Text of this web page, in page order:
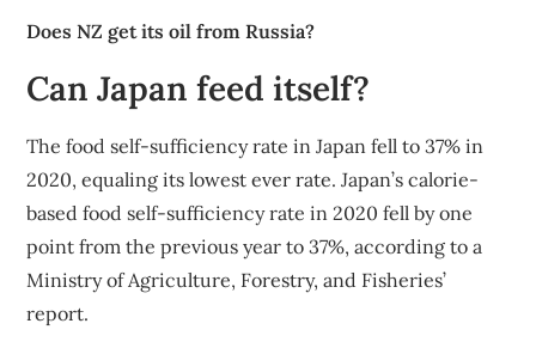
Does NZ get its oil from Russia?
Can Japan feed itself?
The food self-sufficiency rate in Japan fell to 37% in
2020, equaling its lowest ever rate. Japan’s calorie-
based food self-sufficiency rate in 2020 fell by one
point from the previous year to 37%, according to a
Ministry of Agriculture, Forestry, and Fisheries’
report.